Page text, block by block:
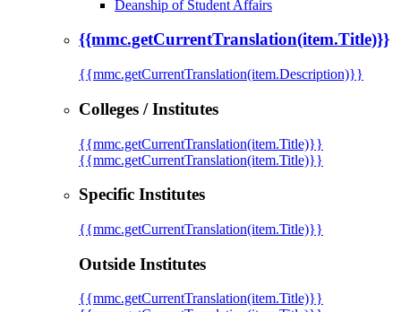
Deanship of Student Affairs
{{mmc.getCurrentTranslation(item.Title)}}
{{mmc.getCurrentTranslation(item.Description)}}
Colleges / Institutes
{{mmc.getCurrentTranslation(item.Title)}}
{{mmc.getCurrentTranslation(item.Title)}}
Specific Institutes
{{mmc.getCurrentTranslation(item.Title)}}
Outside Institutes
{{mmc.getCurrentTranslation(item.Title)}}